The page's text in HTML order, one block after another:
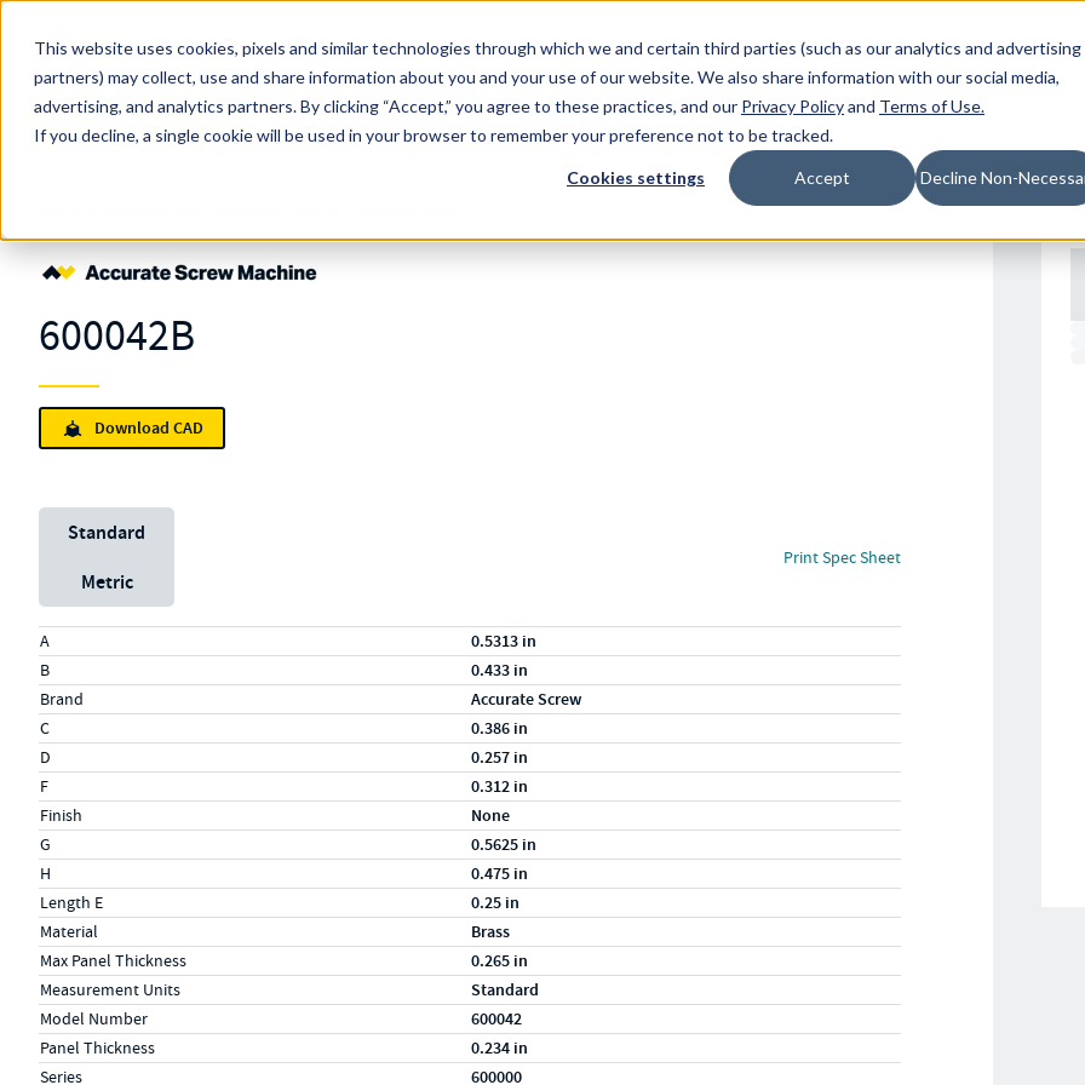
This website uses cookies, pixels and similar technologies through which we and certain third parties (such as our analytics and advertising
partners) may collect, use and share information about you and your use of our website. We also share information with our social media,
advertising, and analytics partners.By clicking “Accept,” you agree to these practices, and our Privacy Policyand Terms of Use.
If you decline, a single cookie will be used in your browser to remember your preference not to be tracked.
Cookies settings Accept Decline Non-
Skip to main content
MW Components (Navigate Menu)
Resources Locations
All Products
Search Term
600042B
Download CAD
Unit System
Standard
Metric
Print Spec Sheet
Specs (in standard)
Label
A 0.5313 in
B 0.433 in
Brand Accurate Screw
C 0.386 in
D 0.257 in
F 0.312 in
Finish None
G 0.5625 in
H 0.475 in
Length E 0.25 in
Material Brass
Max Panel Thickness 0.265 in
Measurement Units Standard
Model Number 600042
Panel Thickness 0.234 in
Series 600000